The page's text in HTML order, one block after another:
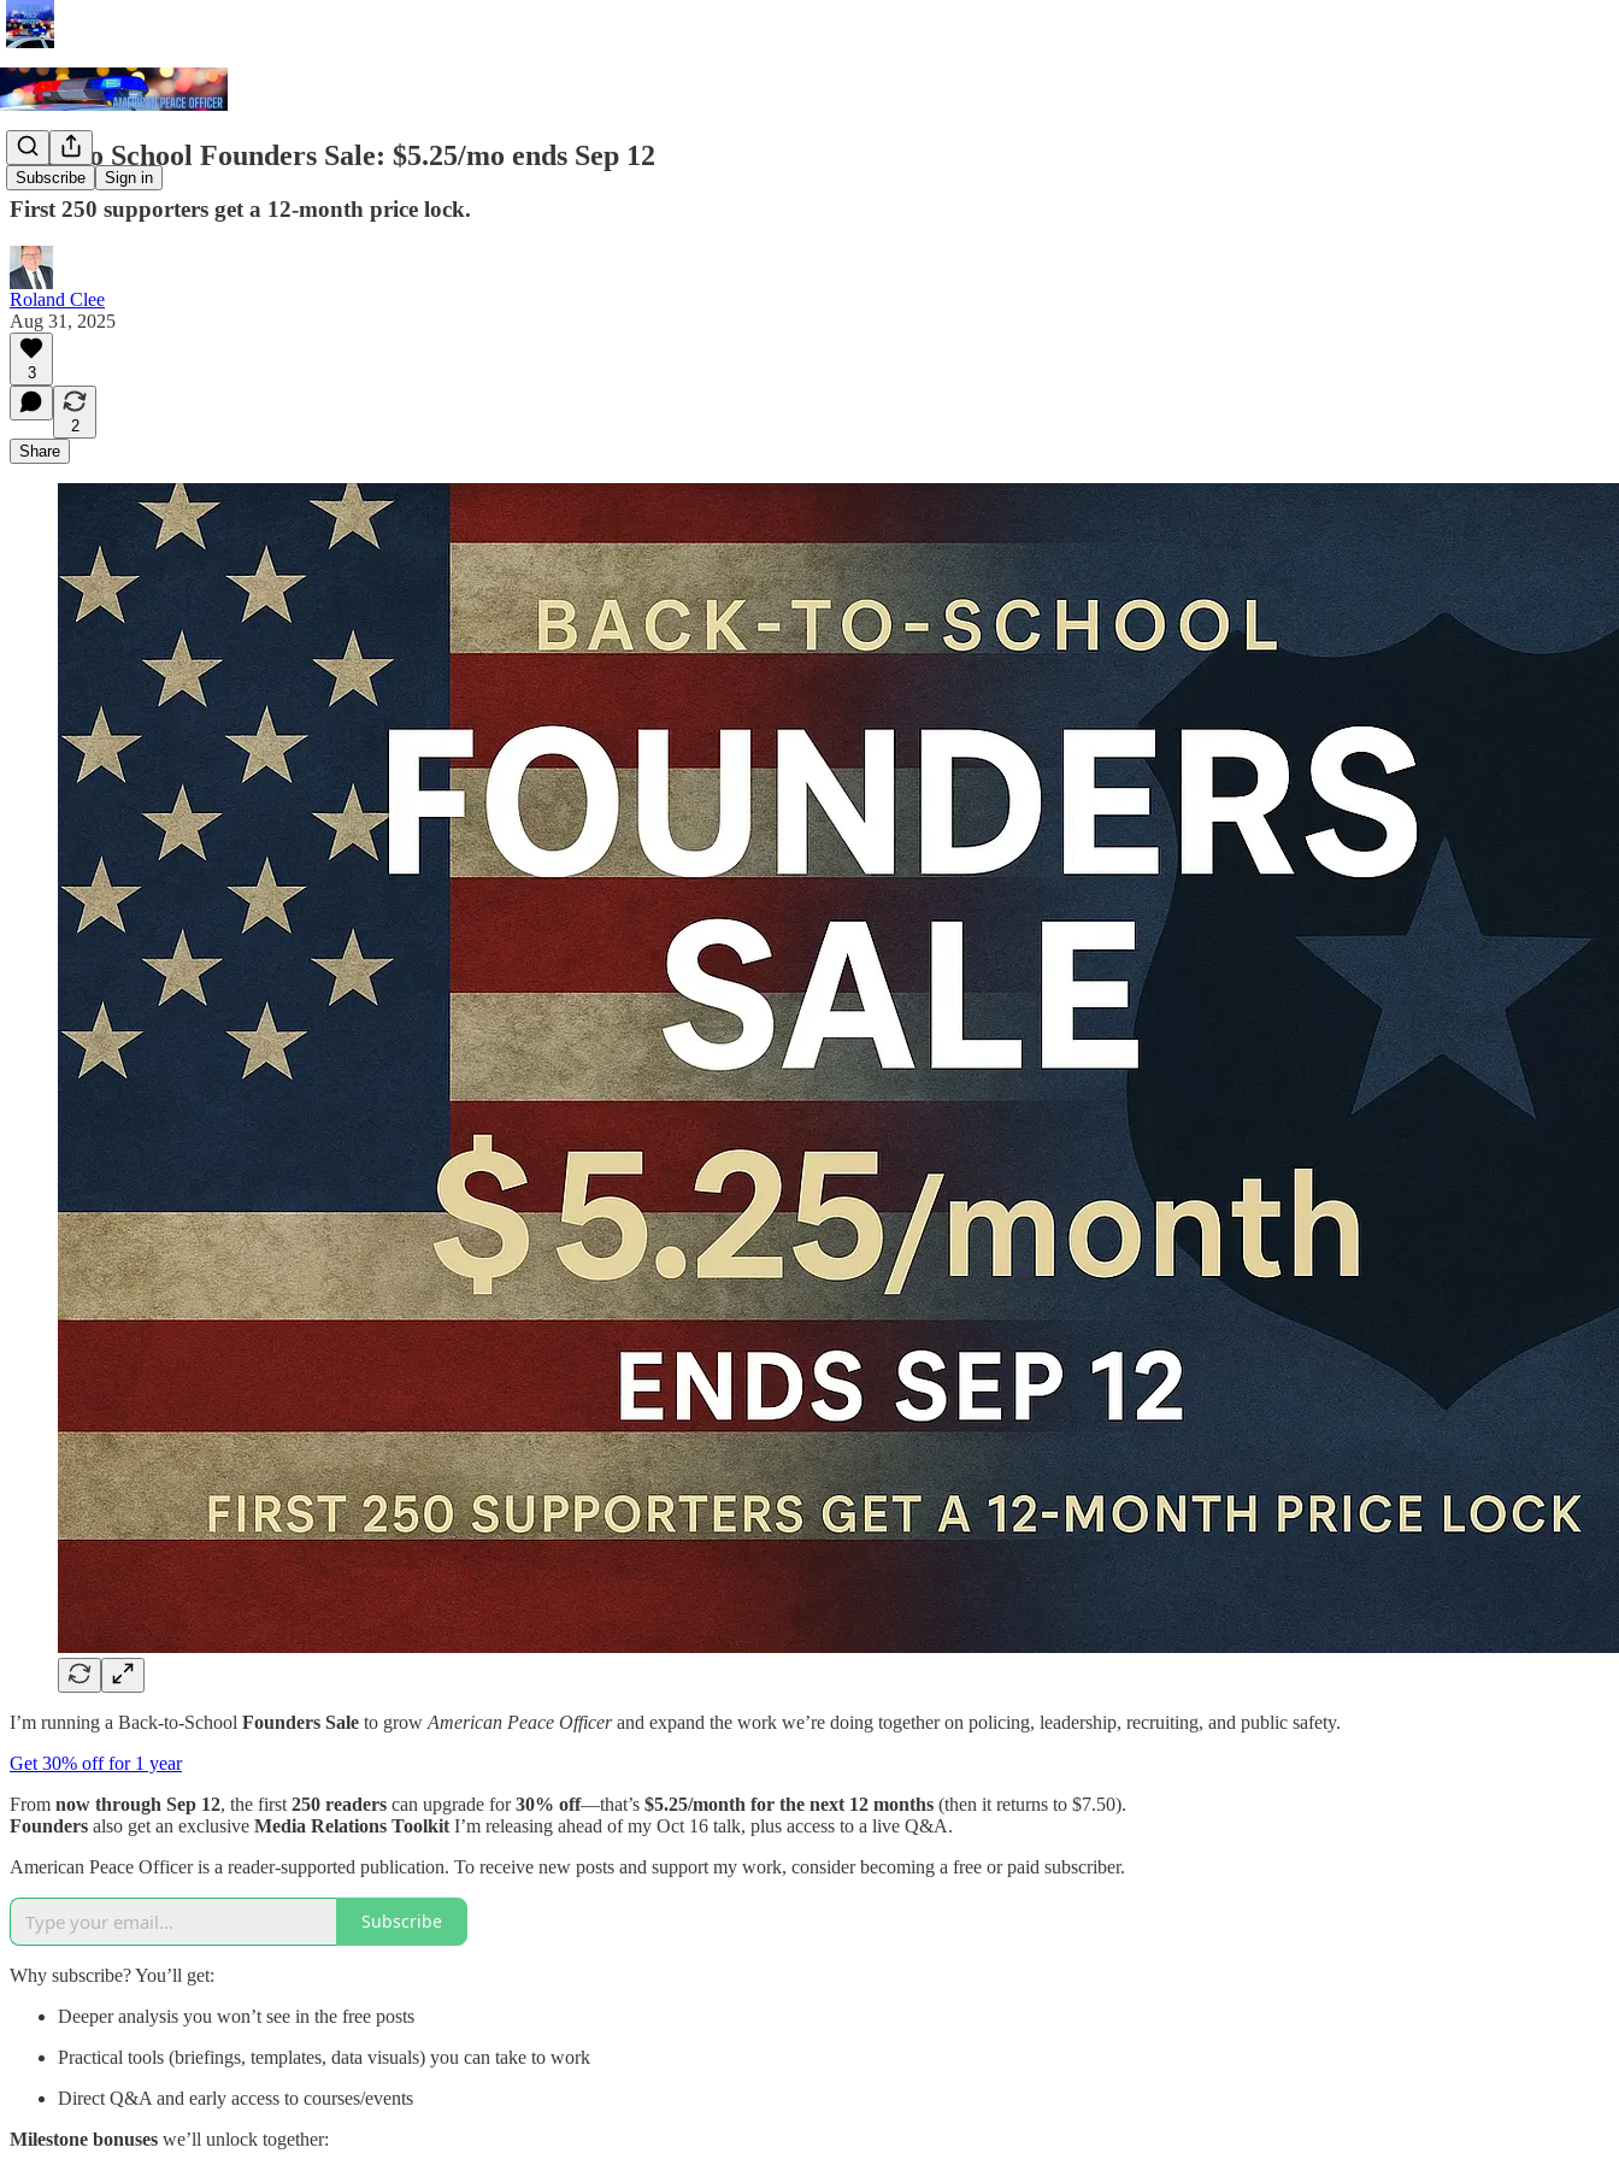
Subscribe Sign in
Back to School Founders Sale: $5.25/mo ends Sep 12
First 250 supporters get a 12-month price lock.
Roland Clee
Aug 31, 2025
3
2
Share
I’m running a Back-to-School Founders Sale to grow American Peace Officerand expand the work we’re doing together on policing, leadership, recruiting, and public safety.
Get 30% off for 1 year
From now through Sep 12, the first 250 readers can upgrade for30% off—that’s $5.25/month for the next 12 months (then it returns to $7.50).
Founders also get an exclusive Media Relations Toolkit I’m releasing ahead of my Oct 16 talk, plus access to a live Q&A.
American Peace Officer is a reader-supported publication. To receive new posts and support my work, consider becoming a free or paid subscriber.
Subscribe
Why subscribe? You’ll get:
Deeper analysis you won’t see in the free posts
Practical tools (briefings, templates, data visuals) you can take to work
Direct Q&A and early access to courses/events
Milestone bonuses we’ll unlock together: